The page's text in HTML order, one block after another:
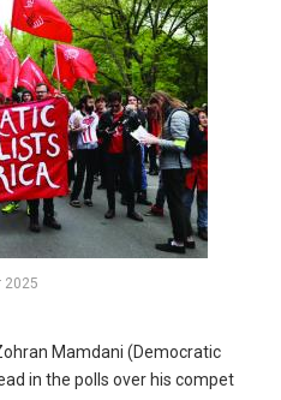
2025
Mamdani (Democratic
in the polls over his compet